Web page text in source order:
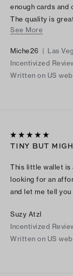
enough cards and
The quality is
compartment in
See More
Miche26 | Las
Incentivized
Written on US
TINY BUT
This little wallet is
looking for an
and let me tell you
Suzy Atzl
Incentivized
Written on US